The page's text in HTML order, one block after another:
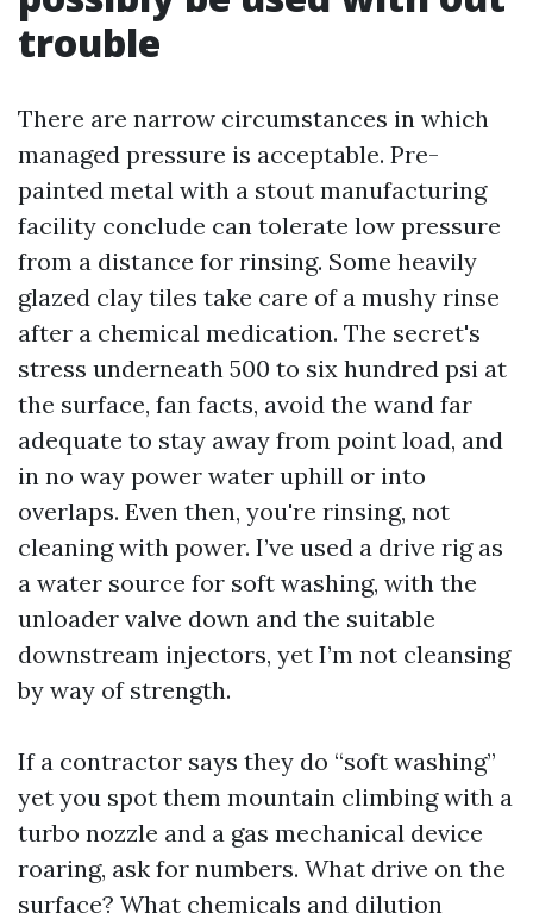
trouble
There are narrow circumstances in which
managed pressure is acceptable. Pre-
painted metal with a stout manufacturing
facility conclude can tolerate low pressure
from a distance for rinsing. Some heavily
glazed clay tiles take care of a mushy rinse
after a chemical medication. The secret's
stress underneath 500 to six hundred psi at
the surface, fan facts, avoid the wand far
adequate to stay away from point load, and
in no way power water uphill or into
overlaps. Even then, you're rinsing, not
cleaning with power. I’ve used a drive rig as
a water source for soft washing, with the
unloader valve down and the suitable
downstream injectors, yet I’m not cleansing
by way of strength.
If a contractor says they do “soft washing”
yet you spot them mountain climbing with a
turbo nozzle and a gas mechanical device
roaring, ask for numbers. What drive on the
surface? What chemicals and dilution